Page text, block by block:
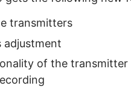
transmitters
adjustment
of the